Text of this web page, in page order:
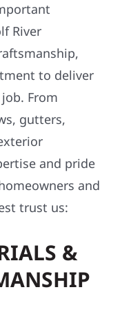
River
to deliver
From
gutters,
and pride
and
trust us:
&